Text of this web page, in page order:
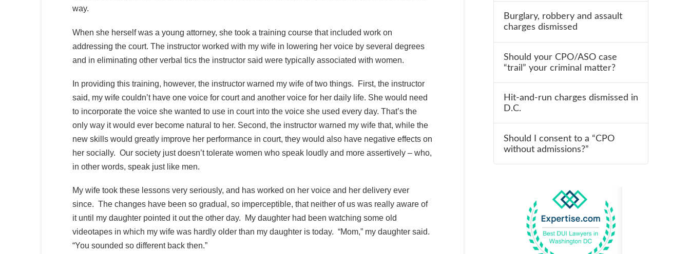
way.
When she herself was a young attorney, she took a training course that included work on
addressing the court. The instructor worked with my wife in lowering her voice by several degrees
and in eliminating other verbal tics the instructor said were typically associated with women.
In providing this training, however, the instructor warned my wife of two things. First, the instructor
said, my wife couldn’t have one voice for court and another voice for her daily life. She would need
to incorporate the voice she wanted to use in court into the voice she used every day. That’s the
only way it would ever become natural to her. Second, the instructor warned my wife that, while the
new skills would greatly improve her performance in court, they would also have negative effects on
her socially. Our society just doesn’t tolerate women who speak loudly and more assertively – who,
in other words, speak just like men.
My wife took these lessons very seriously, and has worked on her voice and her delivery ever
since. The changes have been so gradual, so imperceptible, that neither of us was really aware of
it until my daughter pointed it out the other day. My daughter had been watching some old
videotapes in which my wife was hardly older than my daughter is today. “Mom,” my daughter said.
“You sounded so different back then.”
Burglary, robbery and assault
charges dismissed
Should your CPO/ASO case
“trail” your criminal matter?
Hit-and-run charges dismissed in
D.C.
Should I consent to a “CPO
without admissions?”